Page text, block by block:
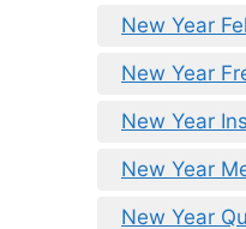
New Year
New Year
New Year
New Year
New Year